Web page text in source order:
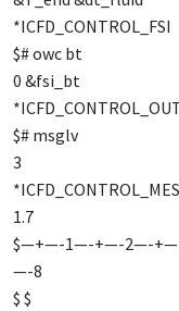
*ICFD_CONTROL_FSI
$# owc bt
0 &fsi_bt
$# msglv
3
1.7
$—+—-1—-+—-2—-
—-8
$ $